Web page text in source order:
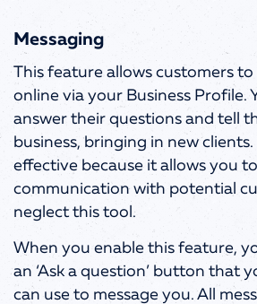
Messaging
This feature allows customers to
online via your Business Profile.
answer their questions and tell
business, bringing in new clients.
effective because it allows you
communication with potential
neglect this tool.
When you enable this feature,
an ‘Ask a question’ button that
can use to message you. All